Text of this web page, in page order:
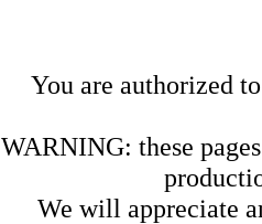
You are authorized
WARNING: these
We will appreciate